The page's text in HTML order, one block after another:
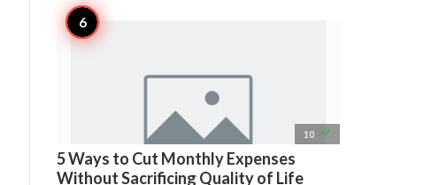
10 
5 Ways to Cut Monthly Expenses
Without Sacrificing Quality of Life